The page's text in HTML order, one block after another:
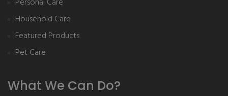
Household Care
Featured Products
Pet Care
What We Can Do?